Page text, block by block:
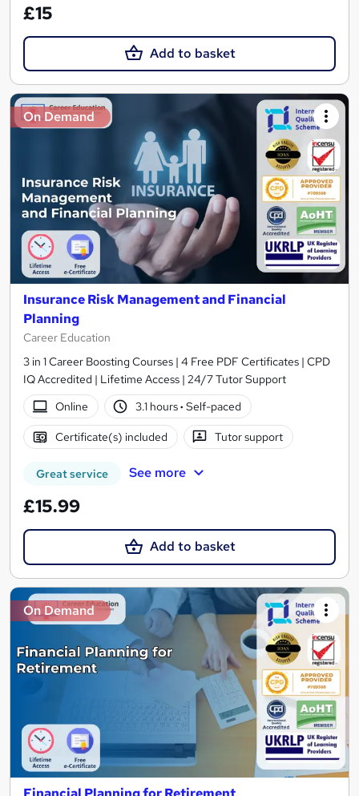
£15
Add to basket
On Demand
Insurance Risk Management and Financial
Planning
Career Education
3 in 1 Career Boosting Courses | 4 Free PDF Certificates | CPD
IQ Accredited | Lifetime Access | 24/7 Tutor Support
Online
3.1 hours· Self-paced
Certificate(s) included Tutor support
Great service See more
£15.99
Add to basket
On Demand